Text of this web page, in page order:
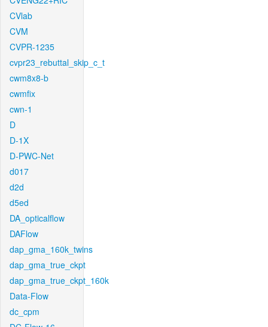
CVlab
CVM
CVPR-1235
cvpr23_rebuttal_skip_c_t
cwm8x8-b
cwmfix
cwn-1
D
D-1X
D-PWC-Net
d017
d2d
d5ed
DA_opticalflow
DAFlow
dap_gma_160k_twins
dap_gma_true_ckpt
dap_gma_true_ckpt_160k
Data-Flow
dc_cpm